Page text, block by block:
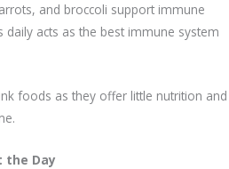
and broccoli support immune
acts as the best immune system
foods as they offer little nutrition and
the Day